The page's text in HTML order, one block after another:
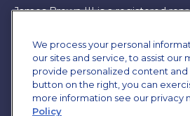
James Brown III is a registered
MML Investors Services, LLC.
Office: 7101 Wisconsin Ave, Suite
20814. (301) 907-9030.
Through our relationship with First
We process your personal
our sites and service, to assist
provide personalized content
button on the right, you can
more information see our privacy
Policy